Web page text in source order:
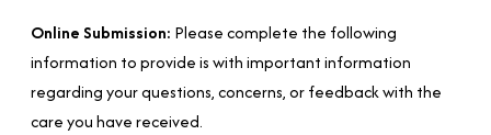
Online Submission: Please complete the following
information to provide is with important information
regarding your questions, concerns, or feedback with the
care you have received.